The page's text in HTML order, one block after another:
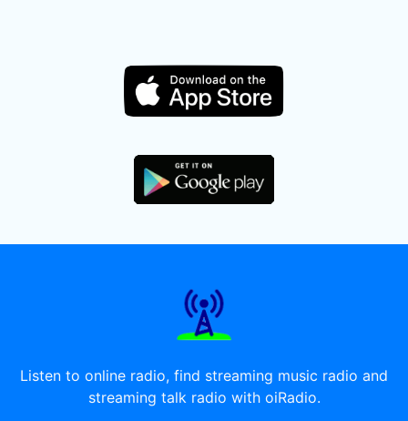
Listen to online radio, find streaming music radio and
streaming talk radio with oiRadio.